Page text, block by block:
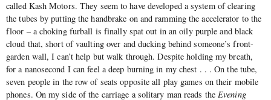
called Kash Motors. They seem to have developed a system of clearing
the tubes by putting the handbrake on and ramming the accelerator to the
floor ‒ a choking furball is finally spat out in an oily purple and black
cloud that, short of vaulting over and ducking behind someone’s front-
garden wall, I can’t help but walk through. Despite holding my breath,
for a nanosecond I can feel a deep burning in my chest . . . On the tube,
seven people in the row of seats opposite all play games on their mobile
phones. On my side of the carriage a solitary man reads theEvening